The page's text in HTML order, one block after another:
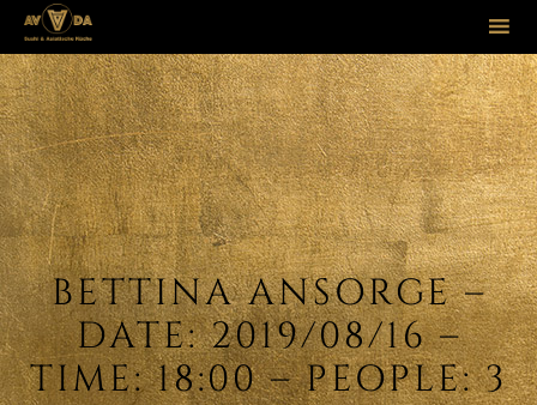
to
BETTINA ANSORGE –
DATE: 2019/08/16 –
TIME: 18:00 – PEOPLE: 3